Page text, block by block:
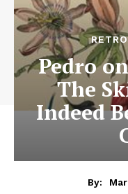
Pedro
The
Indeed
By: